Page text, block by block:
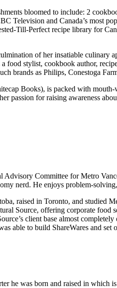
bloomed to include: 2
Television and Canada’s most
Till-Perfect recipe library for
of her insatiable culinary
food stylist, cookbook author,
brands as Philips, Conestoga
Books), is packed with
passion for raising awareness
Advisory Committee for Metro
nerd. He enjoys problem-
raised in Toronto, and studied
Source, offering corporate
client base almost
able to build ShareWares and
he was born and raised in which